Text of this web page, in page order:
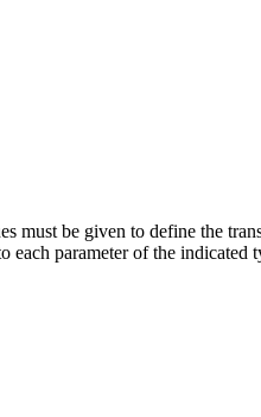
must be given to define the
each parameter of the indicated